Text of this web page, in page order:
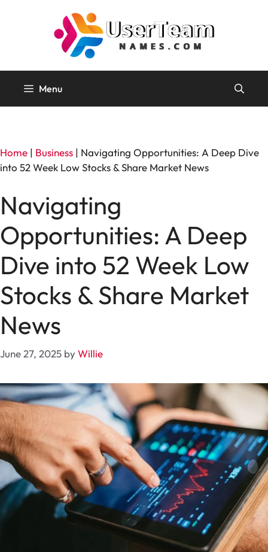
Menu
Home | Business | Navigating Opportunities: A Deep Dive
into 52 Week Low Stocks & Share Market News
Navigating
Opportunities: A Deep
Dive into 52 Week Low
Stocks & Share Market
News
June 27, 2025 byWillie